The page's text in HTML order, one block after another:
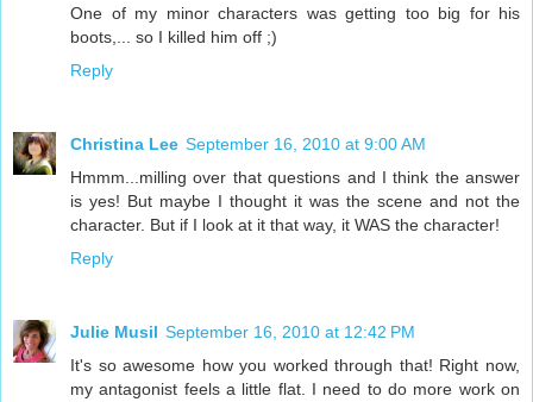
One of my minor characters was getting too big for his
boots,... so I killed him off ;)
Reply
Christina Lee September 16, 2010 at 9:00 AM
Hmmm...milling over that questions and I think the answer
is yes! But maybe I thought it was the scene and not the
character. But if I look at it that way, it WAS the character!
Reply
Julie Musil September 16, 2010 at 12:42 PM
It's so awesome how you worked through that! Right now,
my antagonist feels a little flat. I need to do more work on